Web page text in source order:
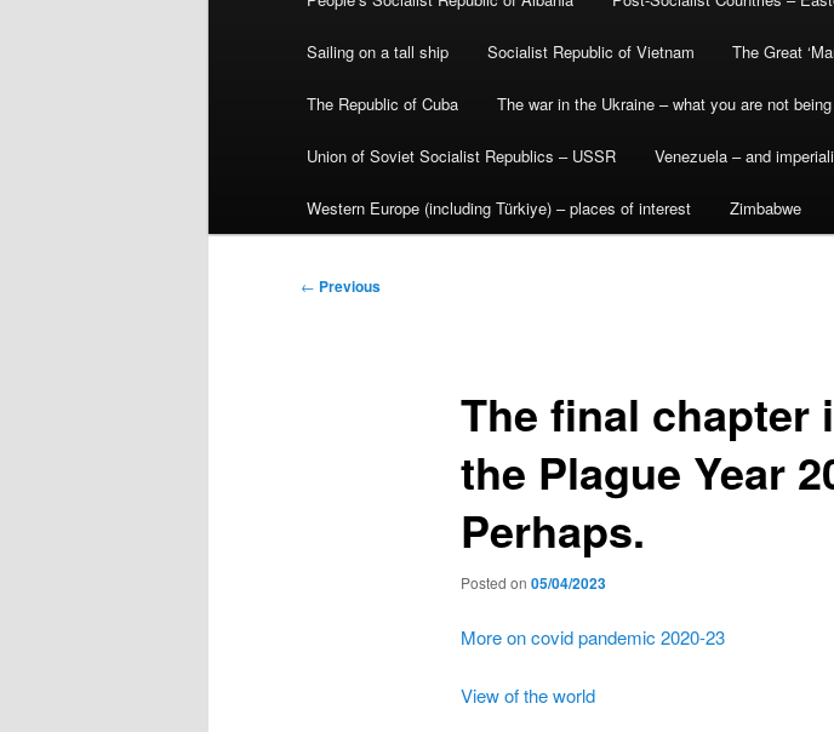
Sailing on a tall ship Socialist Republic of Vietnam The Great
The Republic of Cuba The war in the Ukraine – what you are not
Union of Soviet Socialist Republics – USSR Venezuela – and
Western Europe (including Türkiye) – places of interest Zimbabwe
Post
← Previous
The final chapter
the Plague Year
Perhaps.
Posted on 05/04/2023
More on covid pandemic 2020-23
View of the world